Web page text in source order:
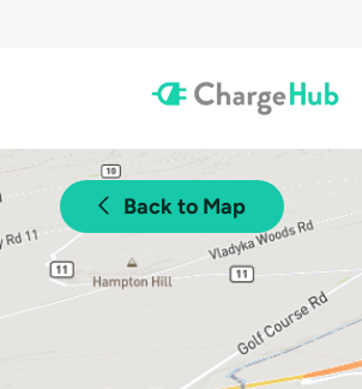
Back to Map